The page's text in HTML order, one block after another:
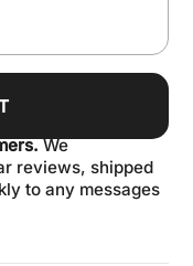
We
reviews, shipped
to any messages